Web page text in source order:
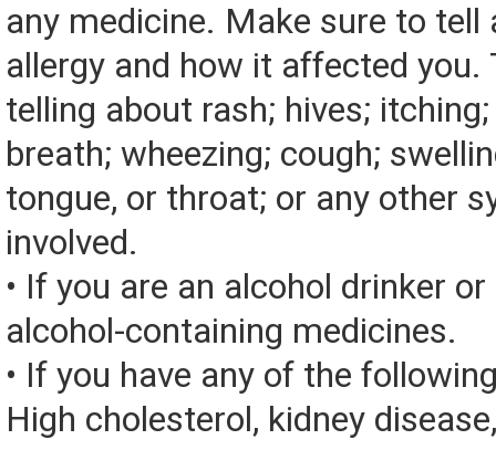
any medicine. Make sure to tell
allergy and how it affected you.
telling about rash; hives;
breath; wheezing; cough;
tongue, or throat; or any other
involved.
• If you are an alcohol drinker
alcohol-containing medicines.
• If you have any of the
High cholesterol, kidney